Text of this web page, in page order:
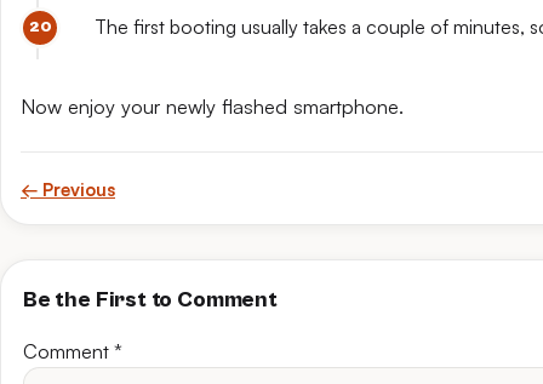
The first booting usually takes a couple of minutes,
Now enjoy your newly flashed smartphone.
← Previous
Be the First to Comment
Comment *